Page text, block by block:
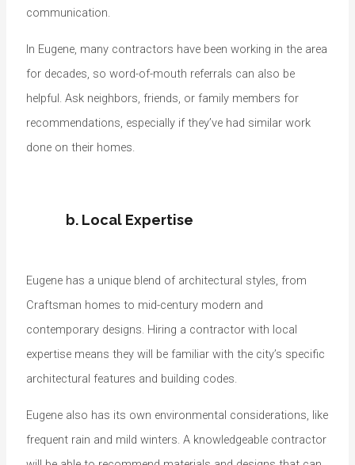
communication.
In Eugene, many contractors have been working in the area
for decades, so word-of-mouth referrals can also be
helpful. Ask neighbors, friends, or family members for
recommendations, especially if they’ve had similar work
done on their homes.
b. Local Expertise
Eugene has a unique blend of architectural styles, from
Craftsman homes to mid-century modern and
contemporary designs. Hiring a contractor with local
expertise means they will be familiar with the city’s specific
architectural features and building codes.
Eugene also has its own environmental considerations, like
frequent rain and mild winters. A knowledgeable contractor